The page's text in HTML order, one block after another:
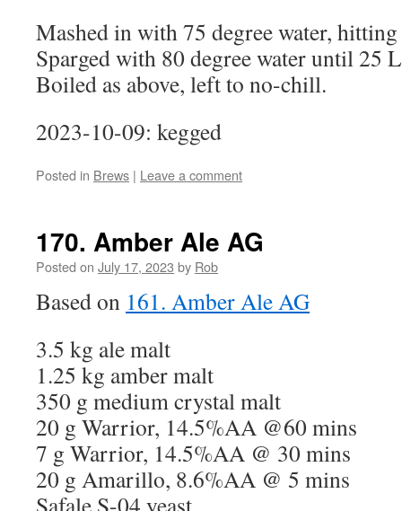
Mashed in with 75 degree water,
Sparged with 80 degree water until 25
Boiled as above, left to no-chill.
2023-10-09: kegged
Posted in Brews | Leave a comment
170. Amber Ale AG
Posted on July 17, 2023 by Rob
Based on 161. Amber Ale AG
3.5 kg ale malt
1.25 kg amber malt
350 g medium crystal malt
20 g Warrior, 14.5%AA @60 mins
7 g Warrior, 14.5%AA @ 30 mins
20 g Amarillo, 8.6%AA @ 5 mins
Safale S-04 yeast